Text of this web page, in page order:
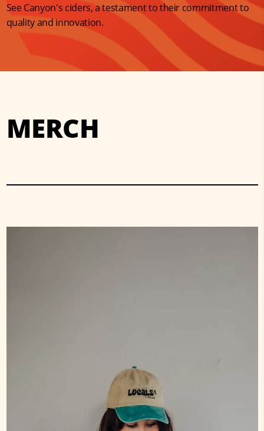
See Canyon's ciders, a testament to their commitment to
quality and innovation.
MERCH